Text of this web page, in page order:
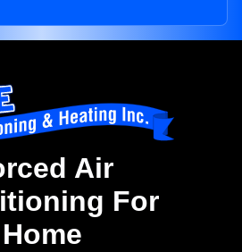
Air
For
Home